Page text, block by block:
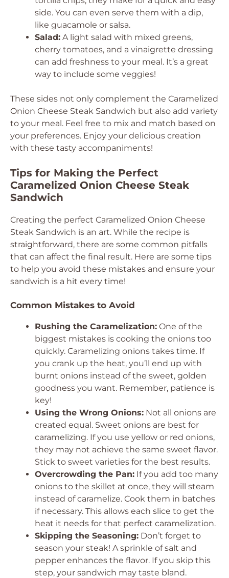
side. You can even serve them with a dip,
like guacamole or salsa.
Salad: A light salad with mixed greens,
cherry tomatoes, and a vinaigrette dressing
can add freshness to your meal. It’s a great
way to include some veggies!
These sides not only complement the Caramelized
Onion Cheese Steak Sandwich but also add variety
to your meal. Feel free to mix and match based on
your preferences. Enjoy your delicious creation
with these tasty accompaniments!
Tips for Making the Perfect
Caramelized Onion Cheese Steak
Sandwich
Creating the perfect Caramelized Onion Cheese
Steak Sandwich is an art. While the recipe is
straightforward, there are some common pitfalls
that can affect the final result. Here are some tips
to help you avoid these mistakes and ensure your
sandwich is a hit every time!
Common Mistakes to Avoid
Rushing the Caramelization: One of the
biggest mistakes is cooking the onions too
quickly. Caramelizing onions takes time. If
you crank up the heat, you’ll end up with
burnt onions instead of the sweet, golden
goodness you want. Remember, patience is
key!
Using the Wrong Onions: Not all onions are
created equal. Sweet onions are best for
caramelizing. If you use yellow or red onions,
they may not achieve the same sweet flavor.
Stick to sweet varieties for the best results.
Overcrowding the Pan: If you add too many
onions to the skillet at once, they will steam
instead of caramelize. Cook them in batches
if necessary. This allows each slice to get the
heat it needs for that perfect caramelization.
Skipping the Seasoning: Don’t forget to
season your steak! A sprinkle of salt and
pepper enhances the flavor. If you skip this
step, your sandwich may taste bland.